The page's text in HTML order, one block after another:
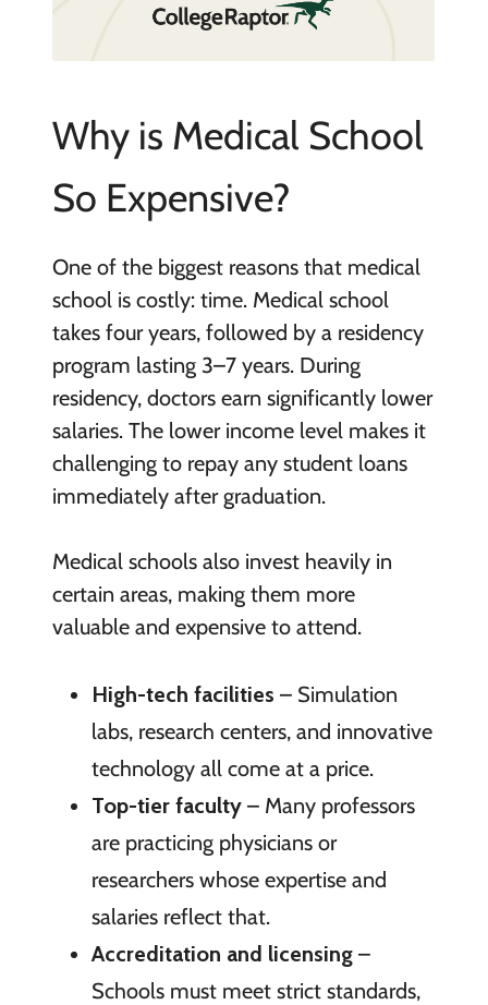
Why is Medical School
So Expensive?
One of the biggest reasons that medical
school is costly: time. Medical school
takes four years, followed by a residency
program lasting 3–7 years. During
residency, doctors earn significantly lower
salaries. The lower income level makes it
challenging to repay any student loans
immediately after graduation.
Medical schools also invest heavily in
certain areas, making them more
valuable and expensive to attend.
High-tech facilities – Simulation
labs, research centers, and innovative
technology all come at a price.
Top-tier faculty– Many professors
are practicing physicians or
researchers whose expertise and
salaries reflect that.
Accreditation and licensing–
Schools must meet strict standards,